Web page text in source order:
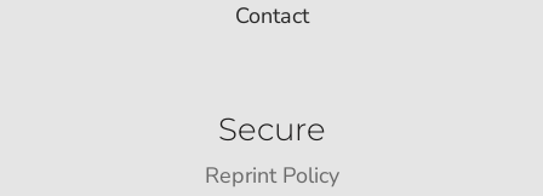
Contact
Secure
Reprint Policy